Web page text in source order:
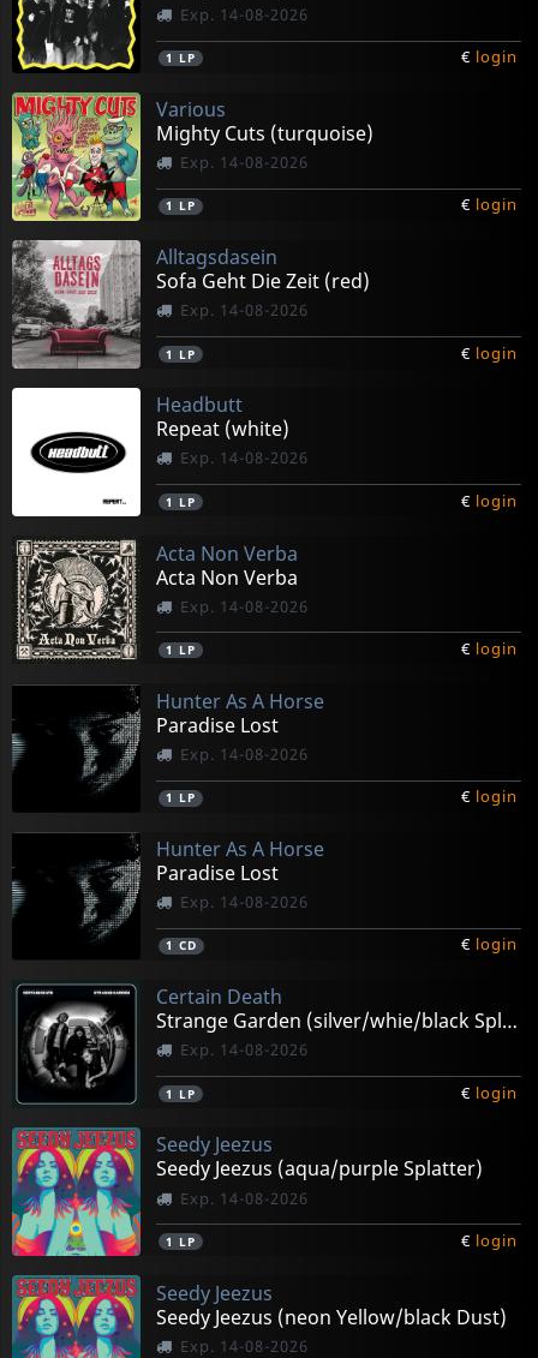
Exp. 14-08-2026
1 LP € login
Various
Mighty Cuts (turquoise)
Exp. 14-08-2026
1 LP € login
Alltagsdasein
Sofa Geht Die Zeit (red)
Exp. 14-08-2026
1 LP € login
Headbutt
Repeat (white)
Exp. 14-08-2026
1 LP € login
Acta Non Verba
Acta Non Verba
Exp. 14-08-2026
1 LP € login
Hunter As A Horse
Paradise Lost
Exp. 14-08-2026
1 LP € login
Hunter As A Horse
Paradise Lost
Exp. 14-08-2026
1 CD € login
Certain Death
Strange Garden (silver/whie/black Splatter)
Exp. 14-08-2026
1 LP € login
Seedy Jeezus
Seedy Jeezus (aqua/purple Splatter)
Exp. 14-08-2026
1 LP € login
Seedy Jeezus
Seedy Jeezus (neon Yellow/black Dust)
Exp. 14-08-2026